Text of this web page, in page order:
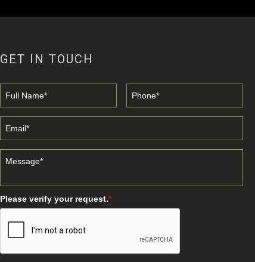
GET IN TOUCH
Please verify your request.*